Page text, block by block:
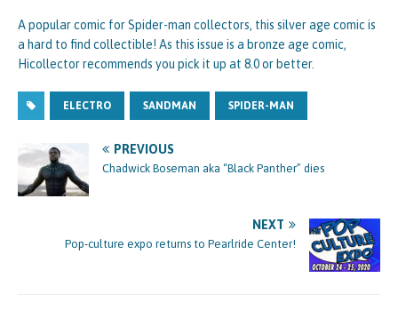
A popular comic for Spider-man collectors, this silver age comic is
a hard to find collectible! As this issue is a bronze age comic,
Hicollector recommends you pick it up at 8.0 or better.
ELECTRO SANDMAN SPIDER-MAN
PREVIOUS
Chadwick Boseman aka “Black Panther” dies
NEXT
Pop-culture expo returns to Pearlride Center!